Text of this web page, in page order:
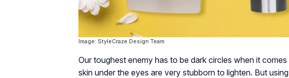
Image: StyleCraze Design Team
Our toughest enemy has to be dark circles when it
skin under the eyes are very stubborn to lighten. But